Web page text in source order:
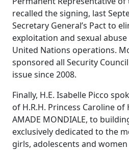
recalled the signing, last
Secretary General’s Pact to
exploitation and sexual
United Nations operations.
sponsored all Security
issue since 2008.
Finally, H.E. Isabelle Picco
of H.R.H. Princess Caroline
AMADE MONDIALE, to
exclusively dedicated to the
girls, adolescents and